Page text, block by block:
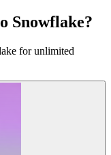
Snowflake?
for unlimited